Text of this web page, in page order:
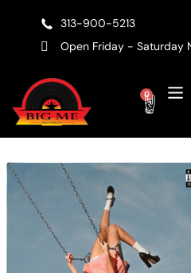
content
313-900-5213
Open Friday - Saturday
0
Cart